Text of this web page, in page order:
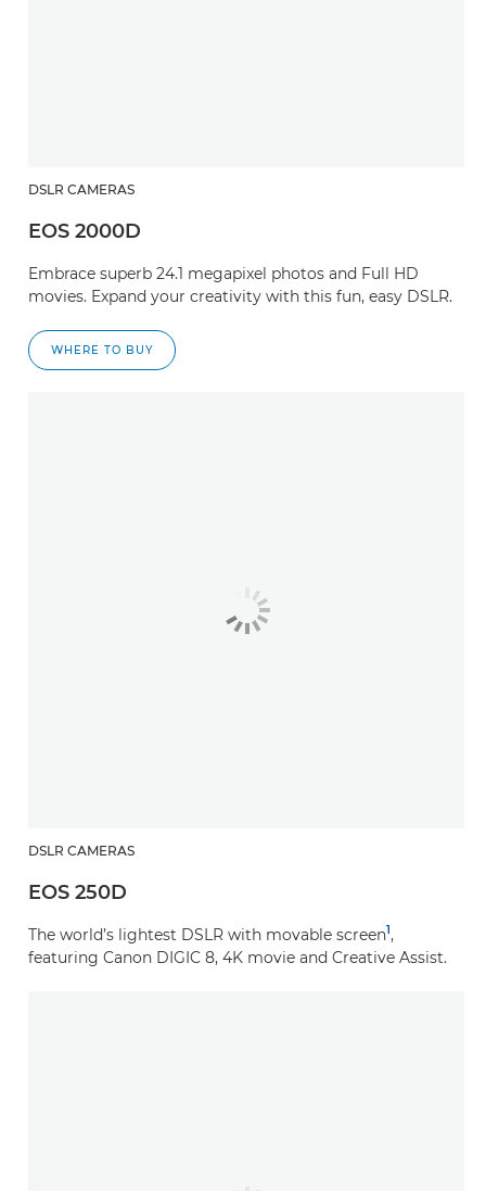
DSLR CAMERAS
EOS 2000D
Embrace superb 24.1 megapixel photos and Full HD
movies. Expand your creativity with this fun, easy DSLR.
WHERE TO BUY
DSLR CAMERAS
EOS 250D
The world’s lightest DSLR with movable screen1,
featuring Canon DIGIC 8, 4K movie and Creative Assist.